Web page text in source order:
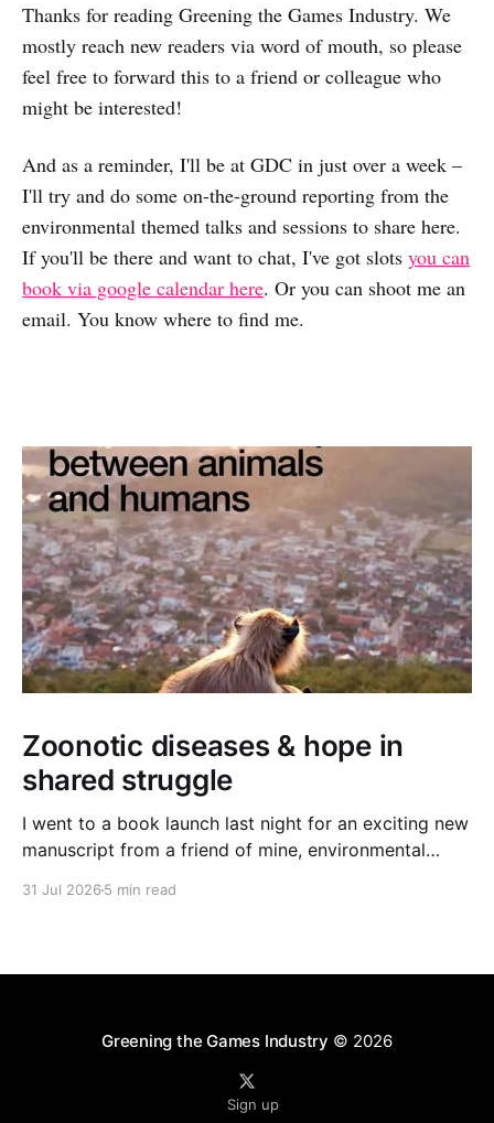
Thanks for reading Greening the Games Industry. We
mostly reach new readers via word of mouth, so please
feel free to forward this to a friend or colleague who
might be interested!
And as a reminder, I'll be at GDC in just over a week –
I'll try and do some on-the-ground reporting from the
environmental themed talks and sessions to share here.
If you'll be there and want to chat, I've got slots you can
book via google calendar here. Or you can shoot me an
email. You know where to find me.
Zoonotic diseases & hope in
shared struggle
I went to a book launch last night for an exciting new
manuscript from a friend of mine, environmental
31 Jul 2026 5 min read
Greening the Games Industry © 2026
Sign up